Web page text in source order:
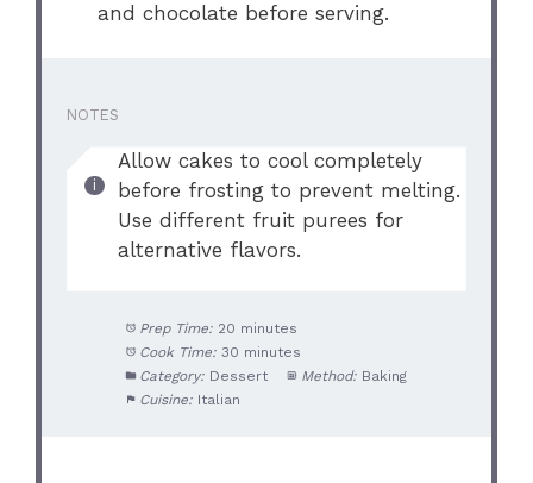
and chocolate before serving.
NOTES
Allow cakes to cool completely
before frosting to prevent melting.
Use different fruit purees for
alternative flavors.
Prep Time: 20 minutes
Cook Time: 30 minutes
Category: Dessert Method: Baking
Cuisine: Italian